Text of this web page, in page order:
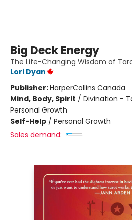
Big Deck Energy
The Life-Changing Wisdom of
Lori Dyan
Publisher:HarperCollins Canada
Mind, Body, Spirit / Divination -
Personal Growth
Self-Help / Personal Growth
Sales demand: